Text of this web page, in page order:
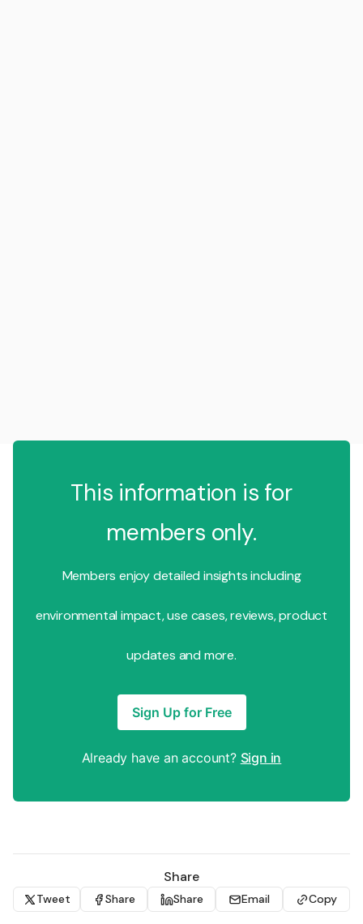
This information is for
members only.
Members enjoy detailed insights including
environmental impact, use cases, reviews, product
updates and more.
Sign Up for Free
Already have an account? Sign in
Share
Tweet Share Share Email Copy